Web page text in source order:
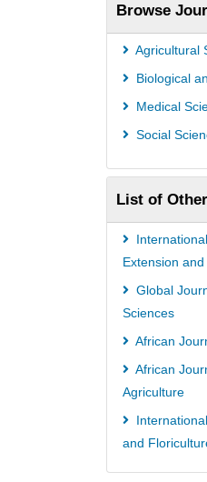
Hamburg
Eurasian
Browse
Agricultural
Biological
Medical
Social
List of
Extension
Global
Sciences
African
African
Agriculture
and